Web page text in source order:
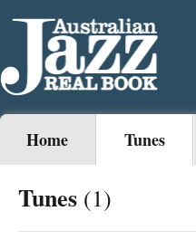
Home Tunes
Tunes (1)